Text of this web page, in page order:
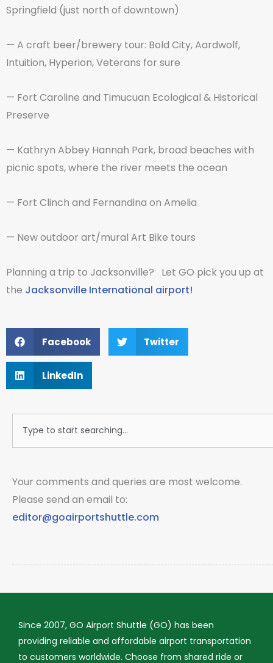
Springfield (just north of downtown)
— A craft beer/brewery tour: Bold City, Aardwolf,
Intuition, Hyperion, Veterans for sure
— Fort Caroline and Timucuan Ecological & Historical
Preserve
— Kathryn Abbey Hannah Park, broad beaches with
picnic spots, where the river meets the ocean
— Fort Clinch and Fernandina on Amelia
— New outdoor art/mural Art Bike tours
Planning a trip to Jacksonville? Let GO pick you up at
the Jacksonville International airport!
Facebook Twitter
LinkedIn
Your comments and queries are most welcome.
Please send an email to:
editor@goairportshuttle.com
Since 2007, GO Airport Shuttle (GO) has been
providing reliable and affordable airport transportation
to customers worldwide. Choose from shared ride or